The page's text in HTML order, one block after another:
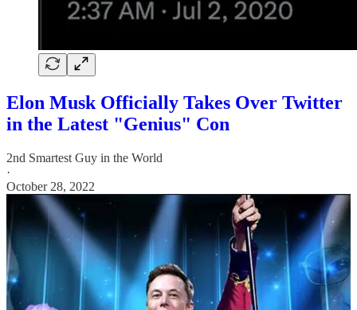
Elon Musk Officially Takes Over Twitter
in the Latest "Genius" Con
2nd Smartest Guy in the World
·
October 28, 2022